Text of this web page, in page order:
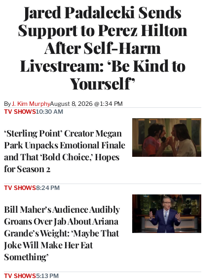
Jared Padalecki Sends
Support to Perez Hilton
After Self-Harm
Livestream: ‘Be Kind to
Yourself’
By J. Kim MurphyAugust 8, 2026 @ 1:34 PM
‘Sterling Point’ Creator Megan
Park Unpacks Emotional Finale
and That ‘Bold Choice,’ Hopes
for Season 2
TV SHOWS10:30 AM
Bill Maher’s Audience Audibly
Groans Over Jab About Ariana
Grande’s Weight: ‘Maybe That
Joke Will Make Her Eat
Something’
TV SHOWS8:24 PM
TV SHOWS5:13 PM